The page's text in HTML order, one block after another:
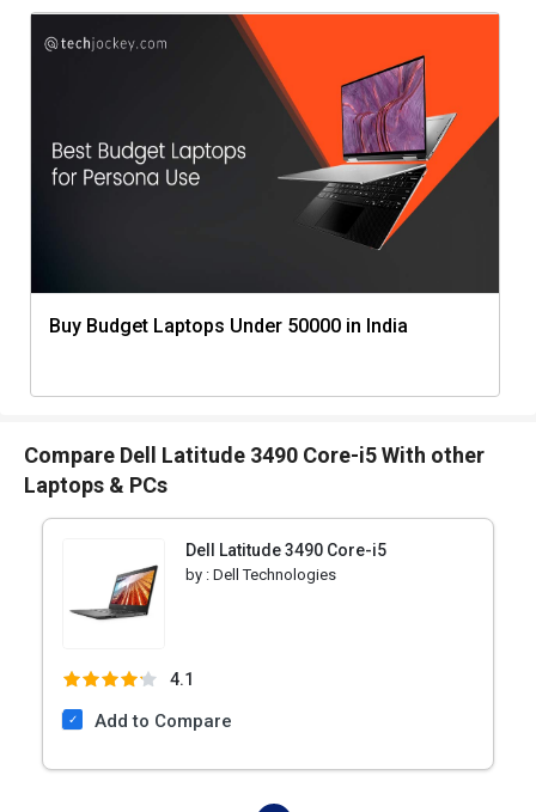
Buy Budget Laptops Under 50000 in India
Compare Dell Latitude 3490 Core-i5 With other
Laptops & PCs
Dell Latitude 3490 Core-i5
by : Dell Technologies
4.1
Add to Compare